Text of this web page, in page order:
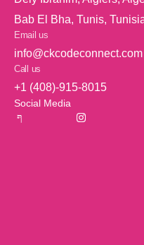
Bab El Bha, Tunis,
Email us
info@ckcodeconnect.com
Call us
+1 (408)-915-8015
Social Media